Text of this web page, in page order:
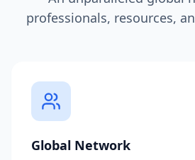
professionals, resources,
Global Network